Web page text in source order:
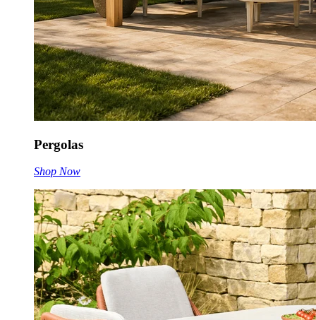
Pergolas
Shop Now